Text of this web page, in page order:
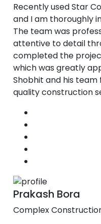
Recently used Star
and I am thoroughly
The team was
attentive to detail
completed the
which was greatly
Shobhit and his
quality construction
Prakash Bora
Complex